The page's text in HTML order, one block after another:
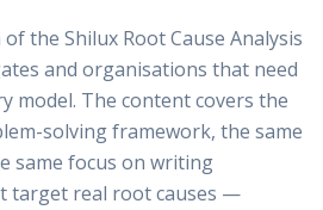
the Shilux Root Cause Analysis
and organisations that need
model. The content covers the
solving framework, the same
same focus on writing
target real root causes —